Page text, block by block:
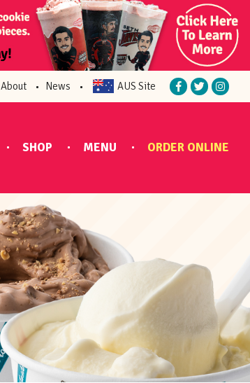
About News AUS Site
SHOP MENU ORDER ONLINE